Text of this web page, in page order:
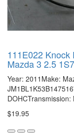
111E022
Mazda 3 2.5
Year: 2011Make:
DOHCTransmission:
$19.95